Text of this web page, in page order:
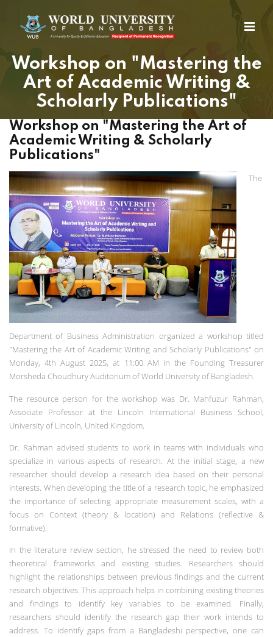
Workshop on "Mastering the
Art of Academic Writing &
Scholarly Publications"
Workshop on "Mastering the Art of
Academic Writing & Scholarly
Publications"
The
Department of Business Administration organized a workshop titled
"Mastering the Art of Academic Writing and Scholarly Publications" on
Monday, 4th August 2025, at 11:00 AM in the Founding Treasurer
Morsheda Choudhury Auditorium of World University of Bangladesh.
The resource person for the workshop was Dr. Mahfuzur Rahman,
Associate Professor at the Lincoln International Business School,
University of Lincoln, United Kingdom.
Dr. Rahman advised students to work in teams with individuals who
specialize in various aspects of research. At the initial stage, a new
researcher should develop a research idea based on their personal
interests. When developing the title of a research topic, he emphasized
the importance of selecting appropriate measurement scales, with a
focus on Context (theory & location) and Relations (reflective &
formative).
In the literature review section, he stressed the need to review both
theoretical frameworks and existing studies. Researchers should
highlight the relationships between previous findings and the current
research objectives. This approach helps in combining existing theories
and findings to identify key variables to be examined. Finally,
researchers should identify the research gap their work intends to
address. To identify gaps from a Bangladeshi perspective, one can